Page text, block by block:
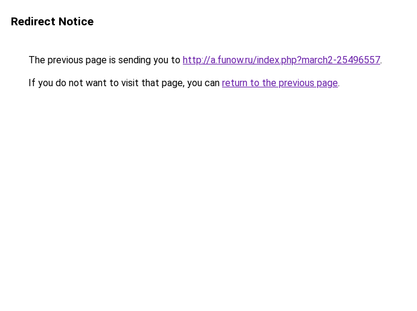
Redirect Notice
The previous page is sending you to http://a.funow.ru/index.php?march2-25496557.
If you do not want to visit that page, you can return to the previous page.